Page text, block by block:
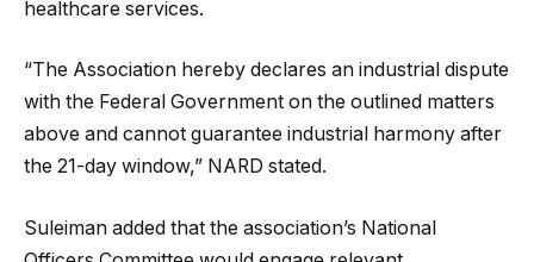
healthcare services.
“The Association hereby declares an industrial dispute
with the Federal Government on the outlined matters
above and cannot guarantee industrial harmony after
the 21-day window,” NARD stated.
Suleiman added that the association’s National